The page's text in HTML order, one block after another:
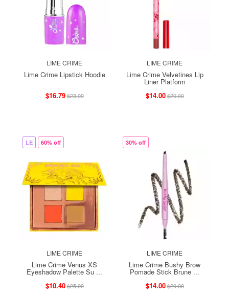
LIME CRIME
Lime Crime Lipstick Hoodie
$16.79$23.99
LIME CRIME
Lime Crime Velvetines Lip
Liner Platform
$14.00$20.00
LE 60% off
LIME CRIME
Lime Crime Venus XS
Eyeshadow Palette Su ...
$10.40$25.99
30% off
LIME CRIME
Lime Crime Bushy Brow
Pomade Stick Brune ...
$14.00$20.00